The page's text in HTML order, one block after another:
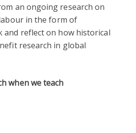
an ongoing research on
in the form of
and reflect on how historical
research in global
when we teach